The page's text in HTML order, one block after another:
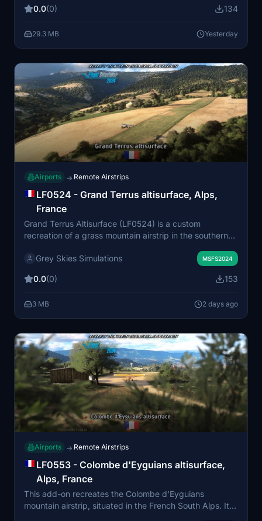
world mountain setting. Designed primarily for day VFR
representation for elevation details. Compatibility with
Bijan Seasons Enhanced 2024 is recommended for
available.
0.0(0) 134
29.3 MB Yesterday
Airports → Remote Airstrips
LF0524 - Grand Terrus altisurface, Alps,
France
Grand Terrus Altisurface (LF0524) is a custom
recreation of a grass mountain airstrip in the southern
distinct sloped runway, custom terrain blending, and
and an electric fence. Intended for day VFR use, the
altisurfaces and is compatible with Bijan Seasons
Enhanced 2024. Both default and non-Bijan versions
Grey Skies Simulations MSFS2024
0.0(0) 153
3 MB 2 days ago
Airports → Remote Airstrips
LF0553 - Colombe d'Eyguians altisurface,
Alps, France
This add-on recreates the Colombe d'Eyguians
mountain airstrip, situated in the French South Alps. It